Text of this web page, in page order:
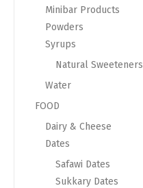
Minibar Products
Powders
Syrups
Natural Sweeteners
Water
FOOD
Dairy & Cheese
Dates
Safawi Dates
Sukkary Dates